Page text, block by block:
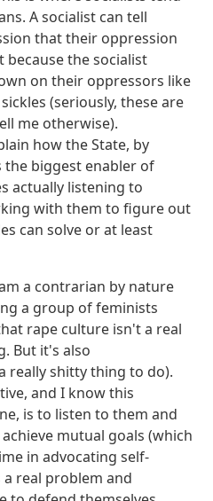
A socialist can tell
that their oppression
the socialist
on their oppressors like
(seriously, these are
me otherwise).
how the State, by
the biggest enabler of
actually listening to
with them to figure out
can solve or at least
a contrarian by nature
a group of feminists
rape culture isn't a real
But it's also
really shitty thing to do).
and I know this
is to listen to them and
mutual goals (which
in advocating self-
a real problem and